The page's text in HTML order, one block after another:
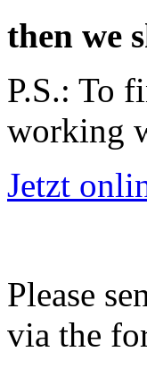
then we
P.S.: To
working
Jetzt
Please
via the